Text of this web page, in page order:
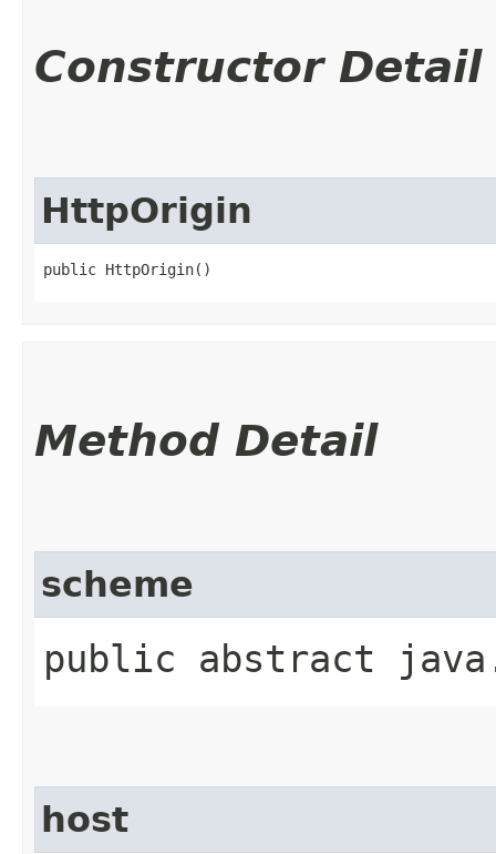
Constructor Detail
HttpOrigin
public HttpOrigin()
Method Detail
scheme
public abstract
host